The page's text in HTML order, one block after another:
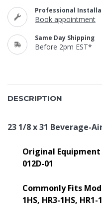
Professional
Book appointment
Same Day Shipping
Before 2pm EST*
DESCRIPTION
23 1/8 x 31 Beverage-
Original
012D-01
Commonly Fits
1HS, HR3-1HS,